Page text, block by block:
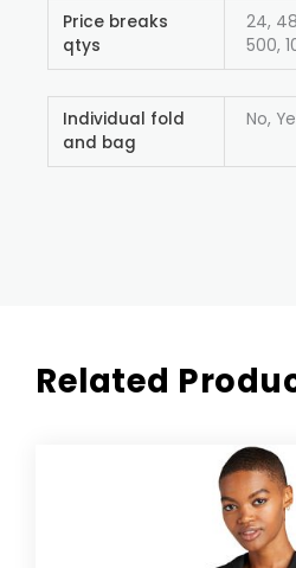
Price breaks
qtys
24,
500,
Individual fold
and bag
No,
Related